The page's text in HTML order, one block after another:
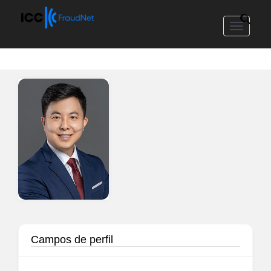
Toggle
Campos de perfil